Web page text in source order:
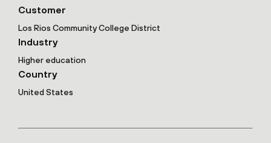
Customer
Los Rios Community College District
Industry
Higher education
Country
United States